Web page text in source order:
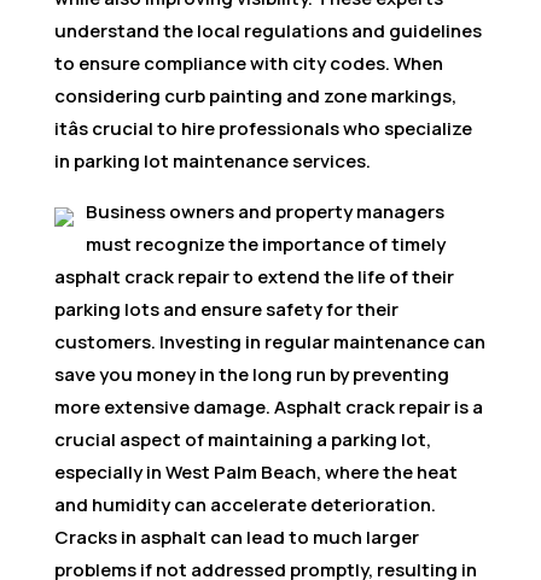
understand the local regulations and guidelines
to ensure compliance with city codes. When
considering curb painting and zone markings,
itâs crucial to hire professionals who specialize
in parking lot maintenance services.
Business owners and property managers
must recognize the importance of timely
asphalt crack repair to extend the life of their
parking lots and ensure safety for their
customers. Investing in regular maintenance can
save you money in the long run by preventing
more extensive damage. Asphalt crack repair is a
crucial aspect of maintaining a parking lot,
especially in West Palm Beach, where the heat
and humidity can accelerate deterioration.
Cracks in asphalt can lead to much larger
problems if not addressed promptly, resulting in